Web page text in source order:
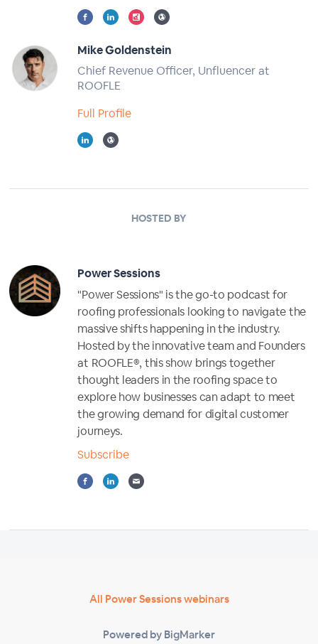
Mike Goldenstein
Chief Revenue Officer, Unfluencer at
ROOFLE
Full Profile
HOSTED BY
Power Sessions
"Power Sessions" is the go-to podcast for
roofing professionals looking to navigate the
massive shifts happening in the industry.
Hosted by the innovative team and Founders
at ROOFLE®, this show brings together
thought leaders in the roofing space to
explore how businesses can adapt to meet
the growing demand for digital customer
journeys.
Subscribe
All Power Sessions webinars
Powered by BigMarker